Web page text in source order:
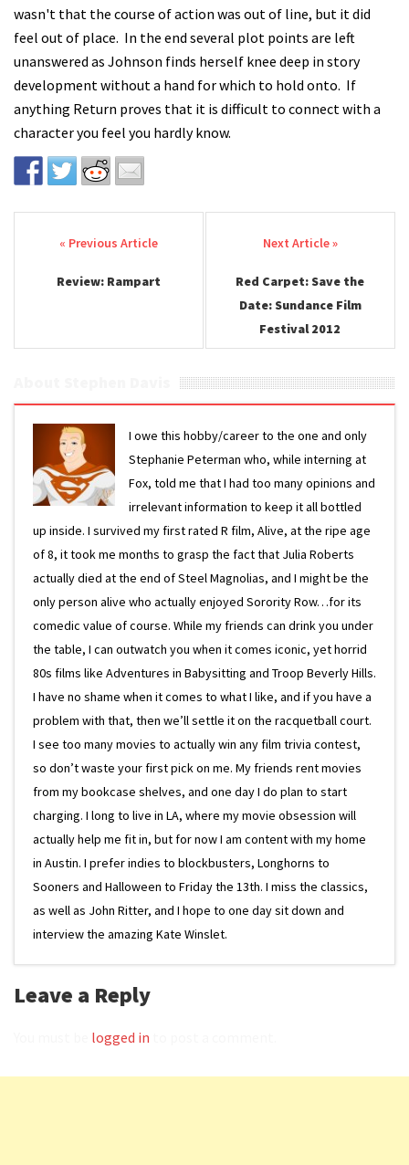
wasn't that the course of action was out of line, but it did
feel out of place. In the end several plot points are left
unanswered as Johnson finds herself knee deep in story
development without a hand for which to hold onto. If
anything Return proves that it is difficult to connect with a
character you feel you hardly know.
Post navigation
Review: Rampart
Red Carpet: Save the
Date: Sundance Film
Festival 2012
I owe this hobby/career to the one and only
Stephanie Peterman who, while interning at
Fox, told me that I had too many opinions and
irrelevant information to keep it all bottled
up inside. I survived my first rated R film, Alive, at the ripe age
of 8, it took me months to grasp the fact that Julia Roberts
actually died at the end of Steel Magnolias, and I might be the
only person alive who actually enjoyed Sorority Row…for its
comedic value of course. While my friends can drink you under
the table, I can outwatch you when it comes iconic, yet horrid
80s films like Adventures in Babysitting and Troop Beverly Hills.
I have no shame when it comes to what I like, and if you have a
problem with that, then we’ll settle it on the racquetball court.
I see too many movies to actually win any film trivia contest,
so don’t waste your first pick on me. My friends rent movies
from my bookcase shelves, and one day I do plan to start
charging. I long to live in LA, where my movie obsession will
actually help me fit in, but for now I am content with my home
in Austin. I prefer indies to blockbusters, Longhorns to
Sooners and Halloween to Friday the 13th. I miss the classics,
as well as John Ritter, and I hope to one day sit down and
interview the amazing Kate Winslet.
Leave a Reply
logged in